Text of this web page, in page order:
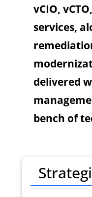
vCIO,
services,
delivered
bench of